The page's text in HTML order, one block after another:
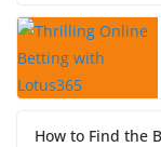
How to Find the